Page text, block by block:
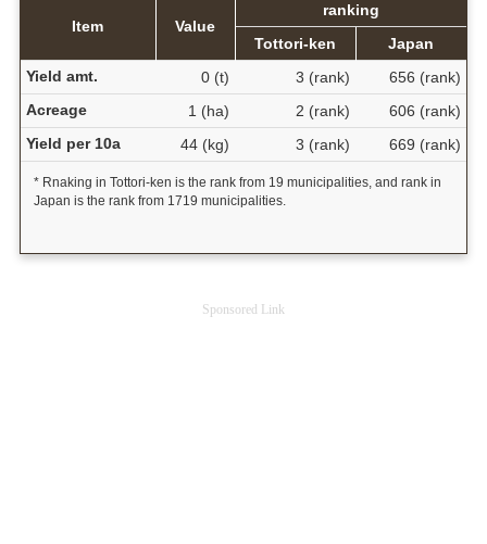
Item Value
ranking
Tottori-ken
Japan
Yield amt.
0 (t) 3 (rank)
656 (rank)
Acreage
1 (ha) 2 (rank)
606 (rank)
Yield per 10a
44 (kg) 3 (rank) 669 (rank)
* Rnaking in Tottori-ken is the rank from 19 municipalities, and rank in
Japan is the rank from 1719 municipalities.
Sponsored Link